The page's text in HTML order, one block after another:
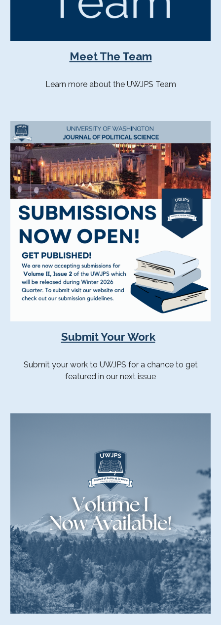
Meet The Team
Learn more about the UWJPS Team
Submit Your Work
Submit your work to UWJPS for a chance to get
featured in our next issue